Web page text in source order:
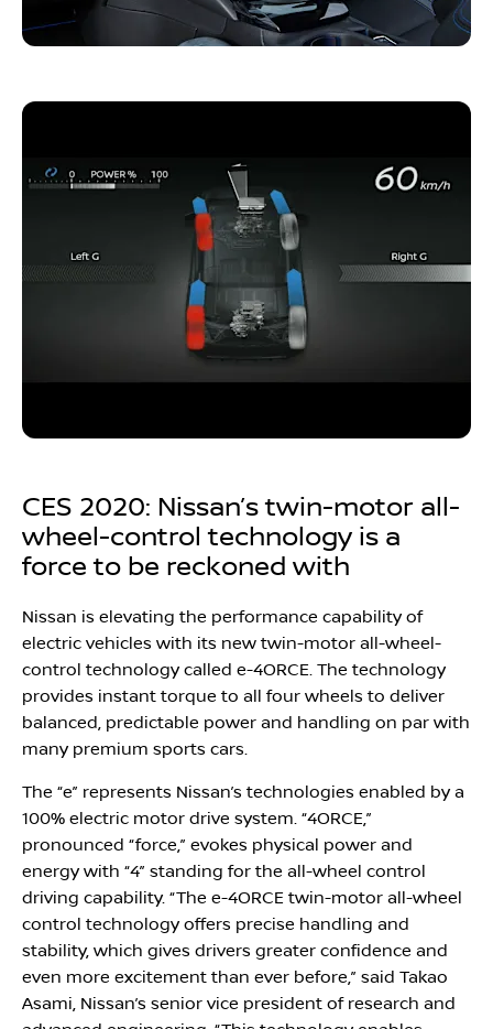
CES 2020: Nissan’s twin-motor all-
wheel-control technology is a
force to be reckoned with
Nissan is elevating the performance capability of
electric vehicles with its new twin-motor all-wheel-
control technology called e-4ORCE. The technology
provides instant torque to all four wheels to deliver
balanced, predictable power and handling on par with
many premium sports cars.
The “e” represents Nissan’s technologies enabled by a
100% electric motor drive system. “4ORCE,”
pronounced “force,” evokes physical power and
energy with “4” standing for the all-wheel control
driving capability. “The e-4ORCE twin-motor all-wheel
control technology offers precise handling and
stability, which gives drivers greater confidence and
even more excitement than ever before,” said Takao
Asami, Nissan’s senior vice president of research and